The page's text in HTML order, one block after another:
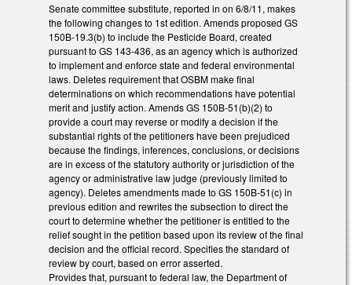
Senate committee substitute, reported in on 6/8/11, makes
the following changes to 1st edition. Amends proposed GS
150B-19.3(b) to include the Pesticide Board, created
pursuant to GS 143-436, as an agency which is authorized
to implement and enforce state and federal environmental
laws. Deletes requirement that OSBM make final
determinations on which recommendations have potential
merit and justify action. Amends GS 150B-51(b)(2) to
provide a court may reverse or modify a decision if the
substantial rights of the petitioners have been prejudiced
because the findings, inferences, conclusions, or decisions
are in excess of the statutory authority or jurisdiction of the
agency or administrative law judge (previously limited to
agency). Deletes amendments made to GS 150B-51(c) in
previous edition and rewrites the subsection to direct the
court to determine whether the petitioner is entitled to the
relief sought in the petition based upon its review of the final
decision and the official record. Specifies the standard of
review by court, based on error asserted.
Provides that, pursuant to federal law, the Department of